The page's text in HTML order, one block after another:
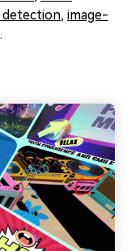
detection, image-